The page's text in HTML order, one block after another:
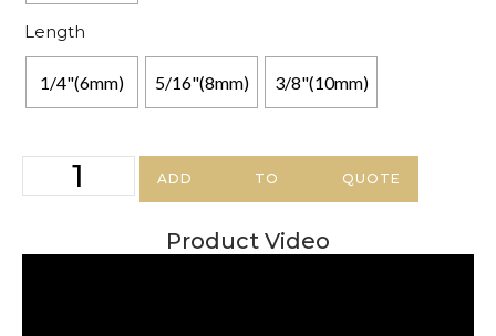
Length
1/4"(6mm) 5/16"(8mm) 3/8"(10mm)
ADD TO QUOTE
Product Video